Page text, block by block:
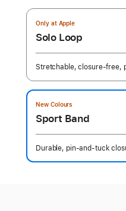
Only at Apple
Solo Loop
Stretchable, closure-free,
New Colours
Sport Band
Durable, pin-and-tuck